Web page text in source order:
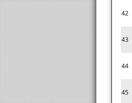
42
43
44
45